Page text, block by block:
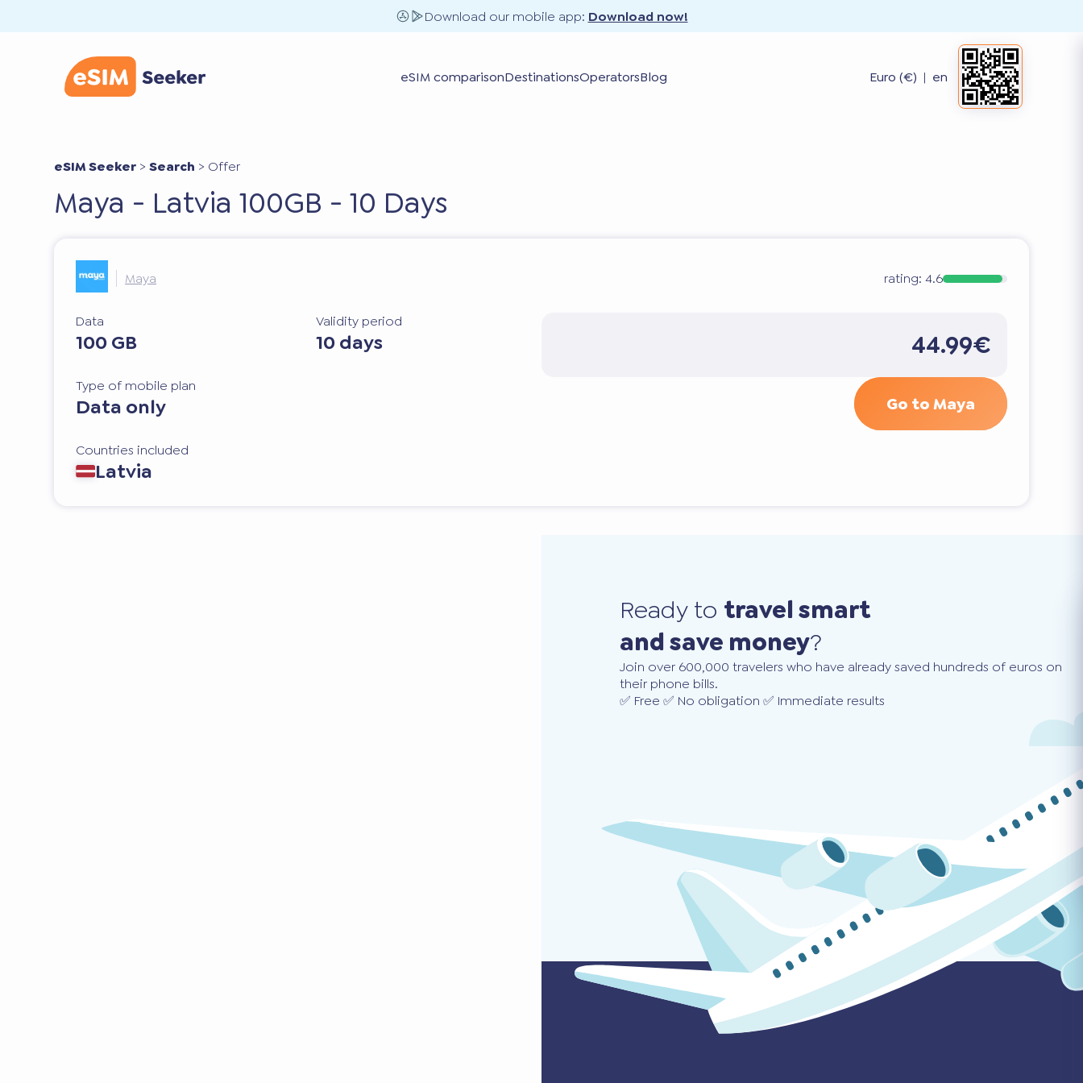
Download our mobile app: Download now!
eSIM comparisonDestinationsOperatorsBlog Euro (€) | en
eSIM Seeker >Search > Offer
Maya - Latvia 100GB - 10 Days
Maya rating: 4.6
Data
100 GB
Validity period
10 days
Type of mobile plan
Data only
Countries included
Latvia
44.99€
Go to Maya
Ready to travel smart
and save money?
Join over 600,000 travelers who have already saved hundreds of euros on
their phone bills.
✅ Free ✅ No obligation ✅ Immediate results